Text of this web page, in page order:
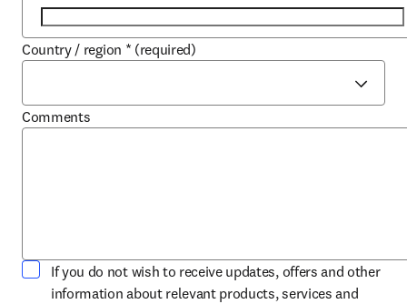
Country / region * (required)
Comments
If you do not wish to receive updates, offers and other
information about relevant products, services and